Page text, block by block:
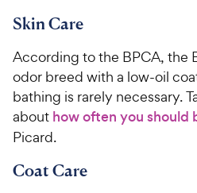
Skin Care
According to the BPCA, the
odor breed with a low-oil
bathing is rarely necessary.
about how often you should
Picard.
Coat Care